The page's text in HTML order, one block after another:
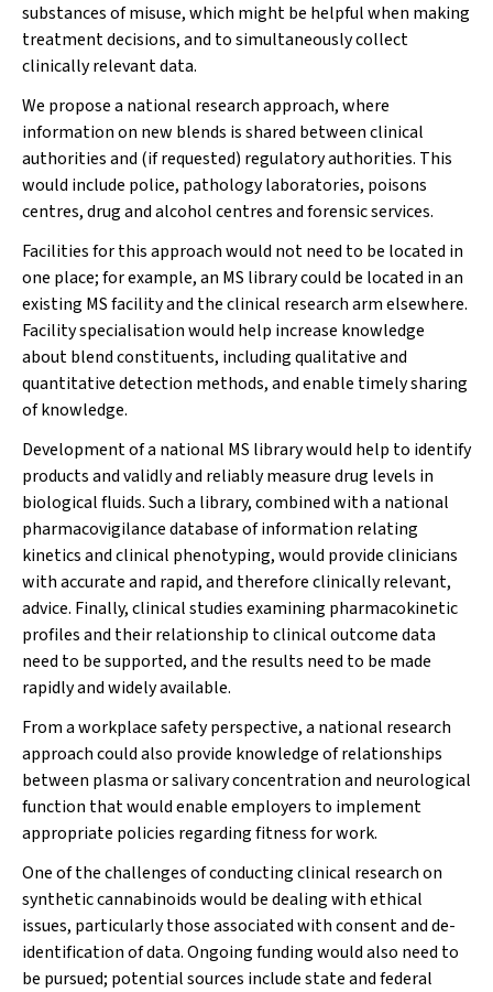
substances of misuse, which might be helpful when making
treatment decisions, and to simultaneously collect
clinically relevant data.
We propose a national research approach, where
information on new blends is shared between clinical
authorities and (if requested) regulatory authorities. This
would include police, pathology laboratories, poisons
centres, drug and alcohol centres and forensic services.
Facilities for this approach would not need to be located in
one place; for example, an MS library could be located in an
existing MS facility and the clinical research arm elsewhere.
Facility specialisation would help increase knowledge
about blend constituents, including qualitative and
quantitative detection methods, and enable timely sharing
of knowledge.
Development of a national MS library would help to identify
products and validly and reliably measure drug levels in
biological fluids. Such a library, combined with a national
pharmacovigilance database of information relating
kinetics and clinical phenotyping, would provide clinicians
with accurate and rapid, and therefore clinically relevant,
advice. Finally, clinical studies examining pharmacokinetic
profiles and their relationship to clinical outcome data
need to be supported, and the results need to be made
rapidly and widely available.
From a workplace safety perspective, a national research
approach could also provide knowledge of relationships
between plasma or salivary concentration and neurological
function that would enable employers to implement
appropriate policies regarding fitness for work.
One of the challenges of conducting clinical research on
synthetic cannabinoids would be dealing with ethical
issues, particularly those associated with consent and de-
identification of data. Ongoing funding would also need to
be pursued; potential sources include state and federal